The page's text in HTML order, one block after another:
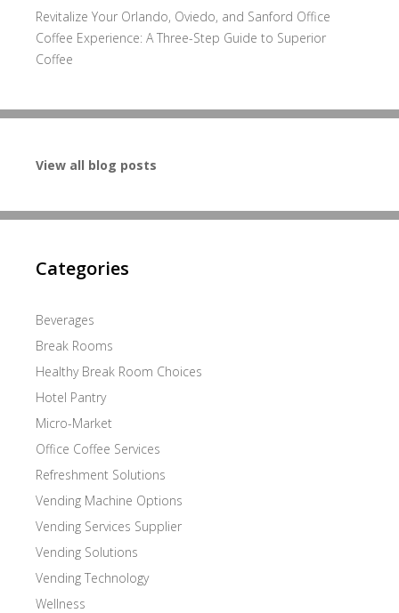
Revitalize Your Orlando, Oviedo, and Sanford Office
Coffee Experience: A Three-Step Guide to Superior
Coffee
View all blog posts
Categories
Beverages
Break Rooms
Healthy Break Room Choices
Hotel Pantry
Micro-Market
Office Coffee Services
Refreshment Solutions
Vending Machine Options
Vending Services Supplier
Vending Solutions
Vending Technology
Wellness